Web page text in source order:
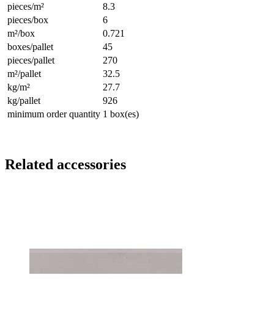
pieces/m²
8.3
pieces/box
6
m²/box
0.721
boxes/pallet
45
pieces/pallet
270
m²/pallet
32.5
kg/m²
27.7
kg/pallet
926
minimum order quantity 1 box(es)
Related accessories